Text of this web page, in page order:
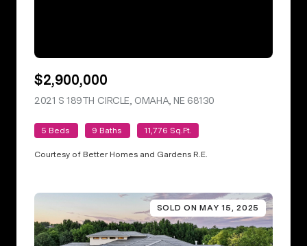
$2,900,000
2021 S 189TH CIRCLE, OMAHA, NE 68130
5 Beds 9 Baths 11,776 Sq.Ft.
Courtesy of Better Homes and Gardens R.E.
SOLD ON MAY 15, 2025